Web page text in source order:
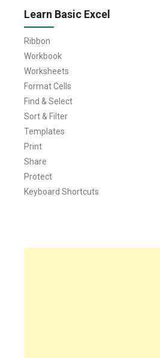
Learn Basic Excel
Ribbon
Workbook
Worksheets
Format Cells
Find & Select
Sort & Filter
Templates
Print
Share
Protect
Keyboard Shortcuts